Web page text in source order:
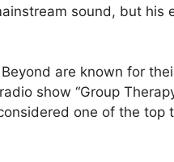
sound, but his
are known for
show “Group
one of the top